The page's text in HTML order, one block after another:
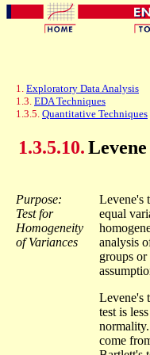
1. Exploratory Data Analysis
1.3. EDA Techniques
1.3.5. Quantitative Techniques
1.3.5.10.
Purpose:
Test for
Homogeneity
of Variances
Levene's
equal
analysis
groups
Levene's
test is
come